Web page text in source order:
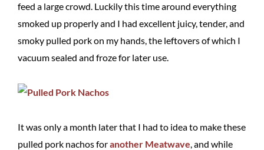
feed a large crowd. Luckily this time around everything
smoked up properly and I had excellent juicy, tender, and
smoky pulled pork on my hands, the leftovers of which I
vacuum sealed and froze for later use.
It was only a month later that I had to idea to make these
pulled pork nachos foranother Meatwave, and while